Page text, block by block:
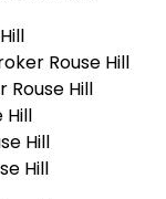
Rouse Hill
Hill
Hill
Hill
Hill